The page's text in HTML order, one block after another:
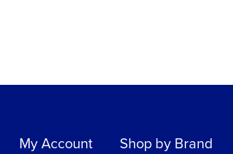
My Account
Shop by Brand